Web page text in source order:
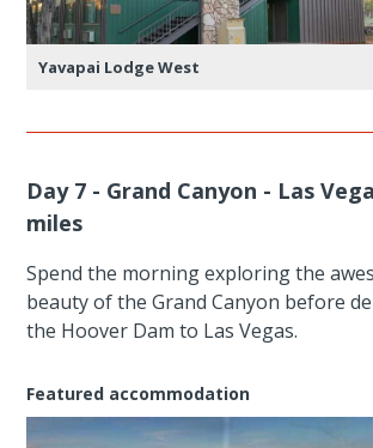
Yavapai Lodge West
Day 7 - Grand Canyon - Las
miles
Spend the morning exploring the
beauty of the Grand Canyon before
the Hoover Dam to Las Vegas.
Featured accommodation